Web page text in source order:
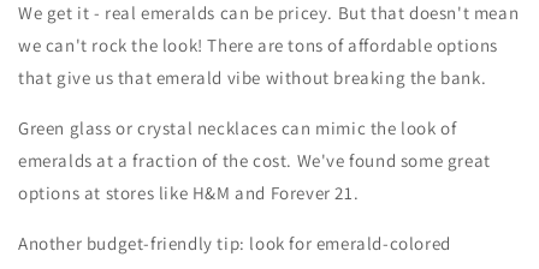
We get it - real emeralds can be pricey. But that doesn't mean
we can't rock the look! There are tons of affordable options
that give us that emerald vibe without breaking the bank.
Green glass or crystal necklaces can mimic the look of
emeralds at a fraction of the cost. We've found some great
options at stores like H&M and Forever 21.
Another budget-friendly tip: look for emerald-colored